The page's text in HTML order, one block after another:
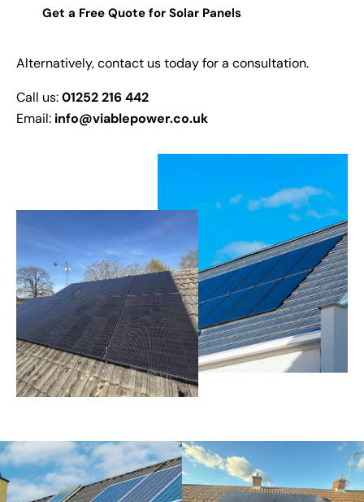
Get a Free Quote for Solar Panels
Alternatively, contact us today for a consultation.
Call us:01252 216 442
Email: info@viablepower.co.uk